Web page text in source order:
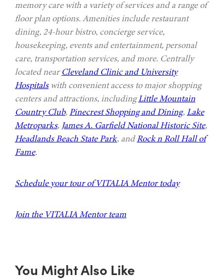
memory care with a variety of services and a range of
floor plan options. Amenities include restaurant
dining, 24-hour bistro, concierge service,
housekeeping, events and entertainment, personal
care, transportation services, and more. Centrally
located nearCleveland Clinic and University
Hospitalswith convenient access to major shopping
centers and attractions, includingLittle Mountain
Country Club, Pinecrest Shopping and Dining,Lake
Metroparks, James A. Garfield National Historic Site,
Headlands Beach State Park, andRock n Roll Hall of
Fame.
Schedule your tour of VITALIA Mentor today
Join the VITALIA Mentor team
You Might Also Like